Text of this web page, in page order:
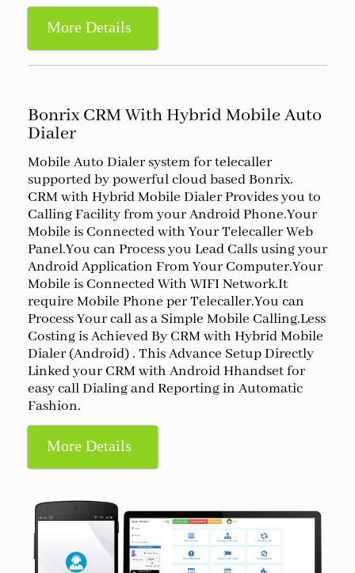
More Details
Bonrix CRM With Hybrid Mobile Auto
Dialer
Mobile Auto Dialer system for telecaller
supported by powerful cloud based Bonrix.
CRM with Hybrid Mobile Dialer Provides you to
Calling Facility from your Android Phone.Your
Mobile is Connected with Your Telecaller Web
Panel.You can Process you Lead Calls using your
Android Application From Your Computer.Your
Mobile is Connected With WIFI Network.It
require Mobile Phone per Telecaller.You can
Process Your call as a Simple Mobile Calling.Less
Costing is Achieved By CRM with Hybrid Mobile
Dialer (Android) . This Advance Setup Directly
Linked your CRM with Android Hhandset for
easy call Dialing and Reporting in Automatic
Fashion.
More Details